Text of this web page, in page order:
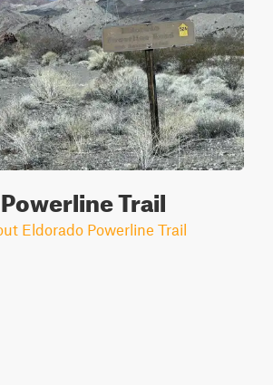
Trail
Eldorado Powerline Trail